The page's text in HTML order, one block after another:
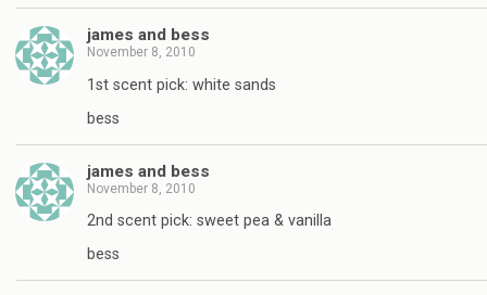
james and bess
November 8, 2010
1st scent pick: white sands
bess
james and bess
November 8, 2010
2nd scent pick: sweet pea & vanilla
bess